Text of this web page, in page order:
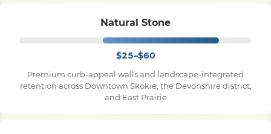
Contact
Natural Stone
$25–$60
Premium curb-appeal walls and landscape-integrated
retention across Downtown Skokie, the Devonshire district,
and East Prairie